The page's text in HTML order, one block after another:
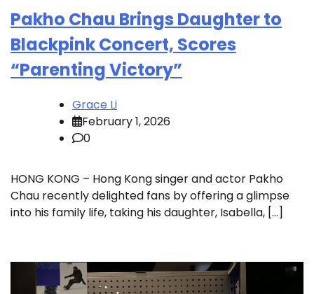
Pakho Chau Brings Daughter to
Blackpink Concert, Scores
“Parenting Victory”
Grace Li
February 1, 2026
0
HONG KONG – Hong Kong singer and actor Pakho
Chau recently delighted fans by offering a glimpse
into his family life, taking his daughter, Isabella, […]